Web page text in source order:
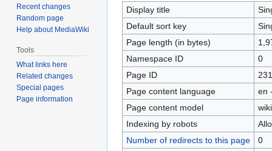
navigation
search
Display title
Default sort key
Page length (in bytes)
Namespace ID
0
Page ID
Page content language
en
Page content model
Indexing by robots
Number of redirects to this page
0
Recent changes
Random page
Help about MediaWiki
Tools
What links here
Related changes
Special pages
Page information